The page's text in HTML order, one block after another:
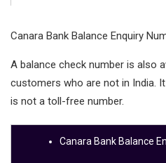
Canara Bank Balance Enquiry
A balance check number is also
customers who are not in India.
is not a toll-free number.
Canara Bank Balance